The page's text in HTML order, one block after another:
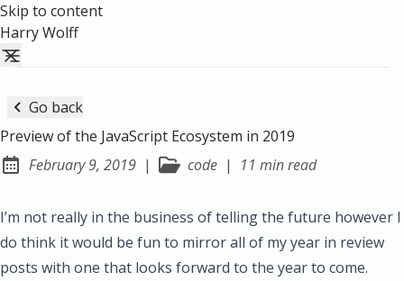
Skip to content
Harry Wolff
Go back
Preview of the JavaScript Ecosystem in 2019
Posted on:
February 9, 2019 | code | 11 min read
I’m not really in the business of telling the future however I
do think it would be fun to mirror all of myyear in review
posts with one that looks forward to the year to come.